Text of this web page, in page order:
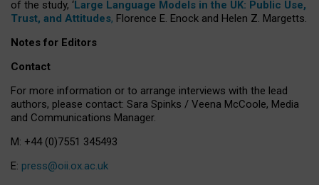
of the study, ‘Large Language Models in the UK: Public Use,
Trust, and Attitudes, Florence E. Enock and Helen Z. Margetts.
Notes for Editors
Contact
For more information or to arrange interviews with the lead
authors, please contact: Sara Spinks / Veena McCoole, Media
and Communications Manager.
M: +44 (0)7551 345493
E: press@oii.ox.ac.uk